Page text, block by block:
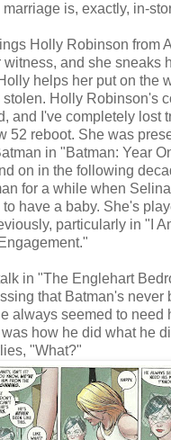
is, exactly, in-
Holly Robinson from
witness, and she sneaks
helps her put on the
stolen. Holly Robinson's
and I've completely lost
52 reboot. She was
in "Batman: Year
on in the following
for a while when
have a baby. She's
particularly in "I
in "The Englehart
that Batman's never
always seemed to need
how he did what he
"What?"